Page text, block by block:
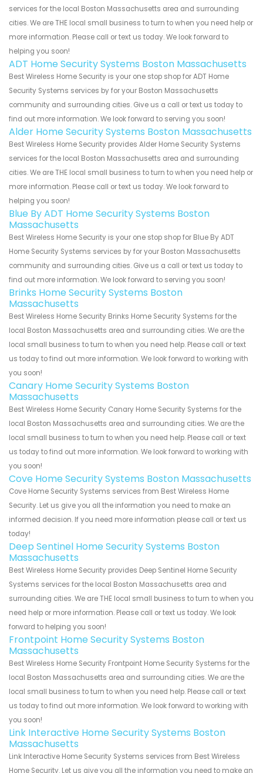
services for the local Boston Massachusetts area and surrounding
cities. We are THE local small business to turn to when you need help or
more information. Please call or text us today. We look forward to
helping you soon!
ADT Home Security Systems Boston Massachusetts
Best Wireless Home Security is your one stop shop for ADT Home
Security Systems services by for your Boston Massachusetts
community and surrounding cities. Give us a call or text us today to
find out more information. We look forward to serving you soon!
Alder Home Security Systems Boston Massachusetts
Best Wireless Home Security provides Alder Home Security Systems
services for the local Boston Massachusetts area and surrounding
cities. We are THE local small business to turn to when you need help or
more information. Please call or text us today. We look forward to
helping you soon!
Blue By ADT Home Security Systems Boston
Massachusetts
Best Wireless Home Security is your one stop shop for Blue By ADT
Home Security Systems services by for your Boston Massachusetts
community and surrounding cities. Give us a call or text us today to
find out more information. We look forward to serving you soon!
Brinks Home Security Systems Boston
Massachusetts
Best Wireless Home Security Brinks Home Security Systems for the
local Boston Massachusetts area and surrounding cities. We are the
local small business to turn to when you need help. Please call or text
us today to find out more information. We look forward to working with
you soon!
Canary Home Security Systems Boston
Massachusetts
Best Wireless Home Security Canary Home Security Systems for the
local Boston Massachusetts area and surrounding cities. We are the
local small business to turn to when you need help. Please call or text
us today to find out more information. We look forward to working with
you soon!
Cove Home Security Systems Boston Massachusetts
Cove Home Security Systems services from Best Wireless Home
Security. Let us give you all the information you need to make an
informed decision. If you need more information please call or text us
today!
Deep Sentinel Home Security Systems Boston
Massachusetts
Best Wireless Home Security provides Deep Sentinel Home Security
Systems services for the local Boston Massachusetts area and
surrounding cities. We are THE local small business to turn to when you
need help or more information. Please call or text us today. We look
forward to helping you soon!
Frontpoint Home Security Systems Boston
Massachusetts
Best Wireless Home Security Frontpoint Home Security Systems for the
local Boston Massachusetts area and surrounding cities. We are the
local small business to turn to when you need help. Please call or text
us today to find out more information. We look forward to working with
you soon!
Link Interactive Home Security Systems Boston
Massachusetts
Link Interactive Home Security Systems services from Best Wireless
Home Security. Let us give you all the information you need to make an